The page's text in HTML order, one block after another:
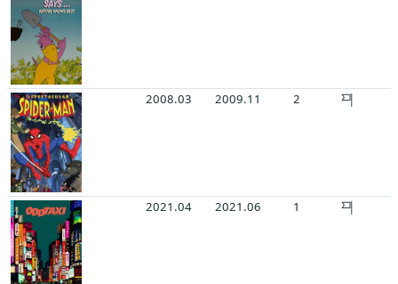
2008.03 2009.11 2
2021.04 2021.06 1